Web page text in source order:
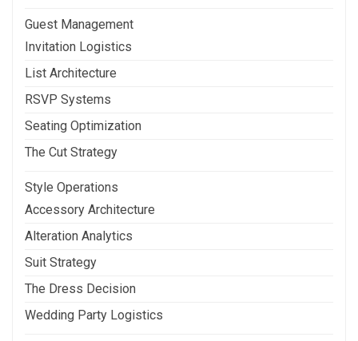
Guest Management
Invitation Logistics
List Architecture
RSVP Systems
Seating Optimization
The Cut Strategy
Style Operations
Accessory Architecture
Alteration Analytics
Suit Strategy
The Dress Decision
Wedding Party Logistics